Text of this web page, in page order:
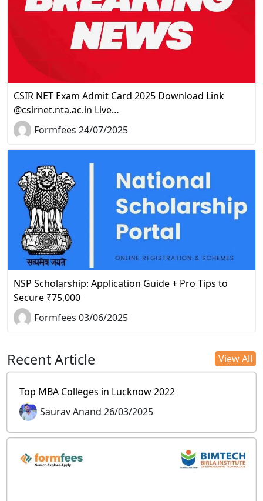
CSIR NET Exam Admit Card 2025 Download Link
@csirnet.nta.ac.in Live…
Formfees 24/07/2025
NSP Scholarship: Application Guide + Pro Tips to
Secure ₹75,000
Formfees 03/06/2025
Recent Article View All
Top MBA Colleges in Lucknow 2022
Saurav Anand 26/03/2025